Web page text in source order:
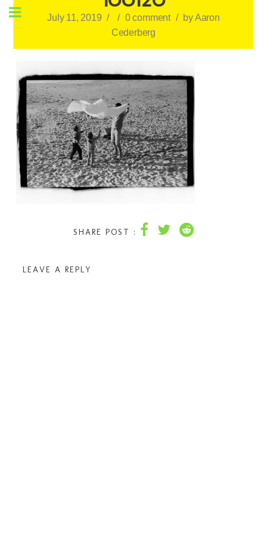
July 11, 2019 / / 0 comment / byAaron
Cederberg
SHARE POST :
LEAVE A REPLY